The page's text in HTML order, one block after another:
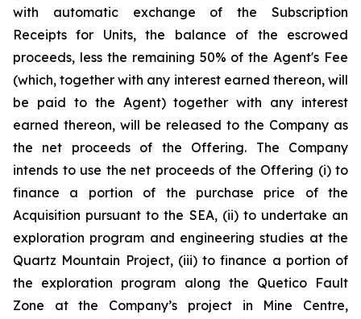
with automatic exchange of the Subscription
Receipts for Units, the balance of the escrowed
proceeds, less the remaining 50% of the Agent's Fee
(which, together with any interest earned thereon, will
be paid to the Agent) together with any interest
earned thereon, will be released to the Company as
the net proceeds of the Offering. The Company
intends to use the net proceeds of the Offering (i) to
finance a portion of the purchase price of the
Acquisition pursuant to the SEA, (ii) to undertake an
exploration program and engineering studies at the
Quartz Mountain Project, (iii) to finance a portion of
the exploration program along the Quetico Fault
Zone at the Company’s project in Mine Centre,